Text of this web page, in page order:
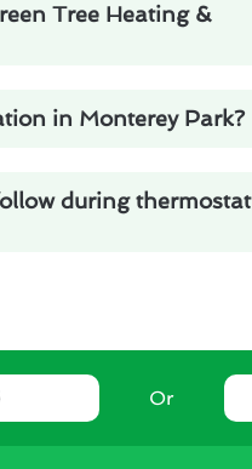
Tree Heating &
in Monterey Park?
during thermostat
Or